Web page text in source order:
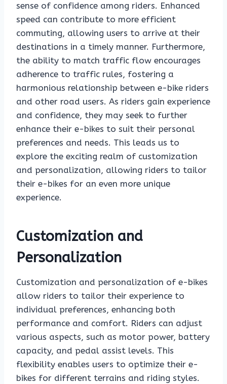
sense of confidence among riders. Enhanced
speed can contribute to more efficient
commuting, allowing users to arrive at their
destinations in a timely manner. Furthermore,
the ability to match traffic flow encourages
adherence to traffic rules, fostering a
harmonious relationship between e-bike riders
and other road users. As riders gain experience
and confidence, they may seek to further
enhance their e-bikes to suit their personal
preferences and needs. This leads us to
explore the exciting realm of customization
and personalization, allowing riders to tailor
their e-bikes for an even more unique
experience.
Customization and
Personalization
Customization and personalization of e-bikes
allow riders to tailor their experience to
individual preferences, enhancing both
performance and comfort. Riders can adjust
various aspects, such as motor power, battery
capacity, and pedal assist levels. This
flexibility enables users to optimize their e-
bikes for different terrains and riding styles.